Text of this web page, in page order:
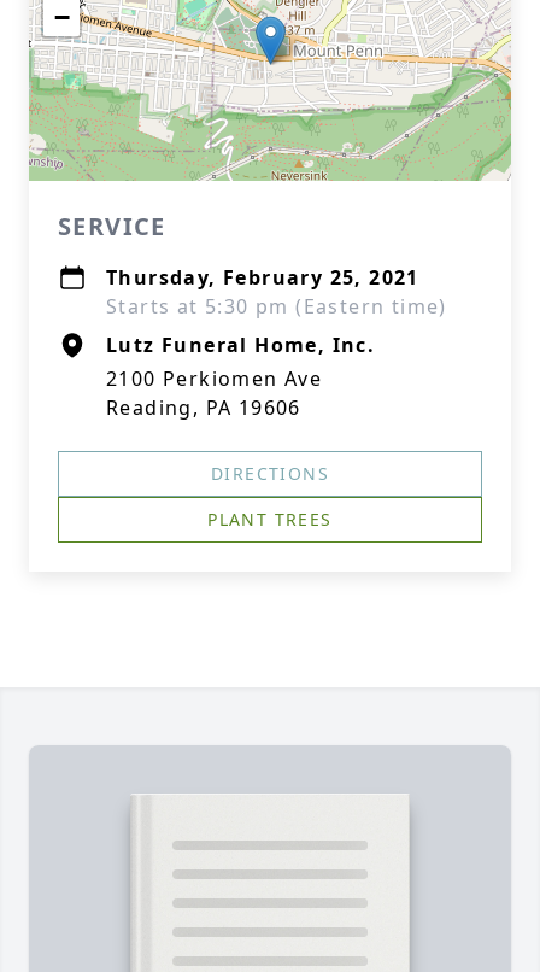
−
SERVICE
Thursday, February 25, 2021
Starts at 5:30 pm (Eastern time)
Lutz Funeral Home, Inc.
2100 Perkiomen Ave
Reading, PA 19606
DIRECTIONS
PLANT TREES